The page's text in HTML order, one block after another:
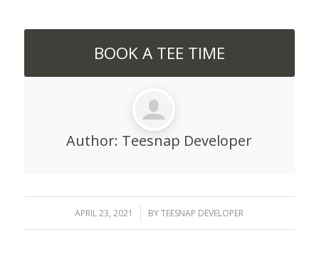
BOOK A TEE TIME
Author: Teesnap Developer
APRIL 23, 2021
/ BYTEESNAP DEVELOPER